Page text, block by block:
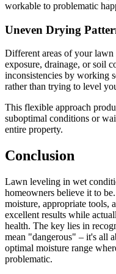
workable to problematic
Uneven Drying
Different areas of your lawn
exposure, drainage, or soil
inconsistencies by working
rather than trying to level
This flexible approach
suboptimal conditions or
entire property.
Conclusion
Lawn leveling in wet
homeowners believe it to
moisture, appropriate tools,
excellent results while
health. The key lies in
mean "dangerous" – it's all
optimal moisture range
problematic.